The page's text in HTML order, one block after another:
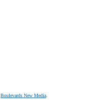
Boulevards New Media